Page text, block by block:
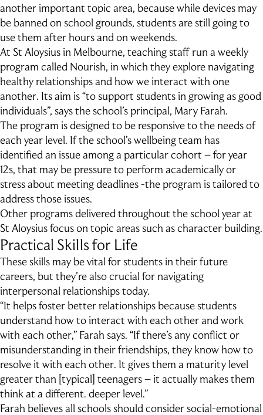
another important topic area, because while devices may
be banned on school grounds, students are still going to
use them after hours and on weekends.
At St Aloysius in Melbourne, teaching staff run a weekly
program called Nourish, in which they explore navigating
healthy relationships and how we interact with one
another. Its aim is “to support students in growing as good
individuals”, says the school’s principal, Mary Farah.
The program is designed to be responsive to the needs of
each year level. If the school’s wellbeing team has
identified an issue among a particular cohort – for year
12s, that may be pressure to perform academically or
stress about meeting deadlines -the program is tailored to
address those issues.
Other programs delivered throughout the school year at
St Aloysius focus on topic areas such as character building.
Practical Skills for Life
These skills may be vital for students in their future
careers, but they’re also crucial for navigating
interpersonal relationships today.
“It helps foster better relationships because students
understand how to interact with each other and work
with each other,” Farah says. “If there’s any conflict or
misunderstanding in their friendships, they know how to
resolve it with each other. It gives them a maturity level
greater than [typical] teenagers – it actually makes them
think at a different. deeper level.”
Farah believes all schools should consider social-emotional